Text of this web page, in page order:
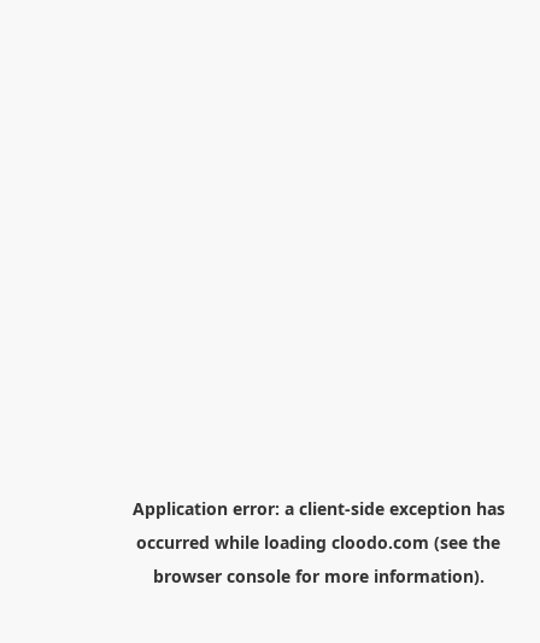
Application error: a client-side exception has
occurred while loading cloodo.com (see the
browser consolefor more information).